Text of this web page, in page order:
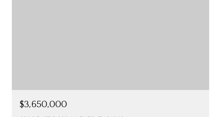
$3,650,000